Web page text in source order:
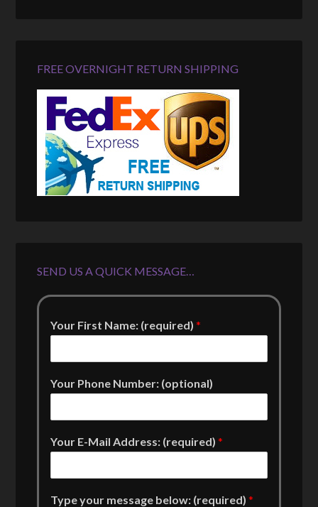
FREE OVERNIGHT RETURN SHIPPING
SEND US A QUICK MESSAGE…
Your First Name: (required)*
Your Phone Number: (optional)
Your E-Mail Address: (required)*
Type your message below: (required)*